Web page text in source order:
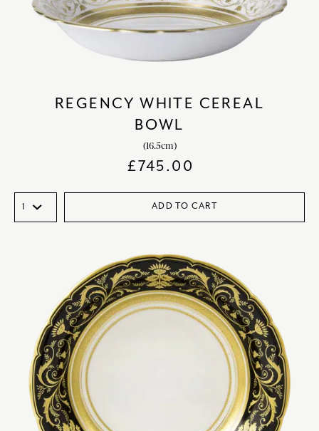
REGENCY WHITE CEREAL
BOWL
(16.5cm)
£745.00
ADD TO CART